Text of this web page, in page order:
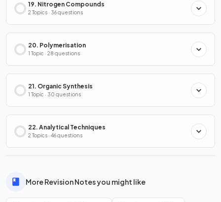
19. Nitrogen Compounds
2 Topics · 36 questions
20. Polymerisation
1 Topic · 28 questions
21. Organic Synthesis
1 Topic · 30 questions
22. Analytical Techniques
2 Topics · 46 questions
More Revision Notes you might like